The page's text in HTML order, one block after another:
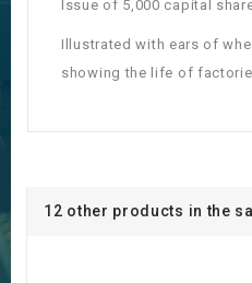
Issue of 5,000 capital
Illustrated with ears of
showing the life of
12 other products in the